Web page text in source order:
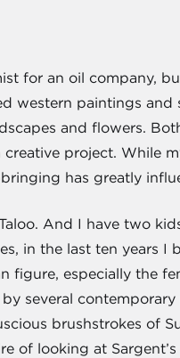
for an oil company,
western paintings and
and flowers.
project. While
has greatly
And I have two
in the last ten years I
figure, especially the
several
brushstrokes of
of looking at Sargent’s